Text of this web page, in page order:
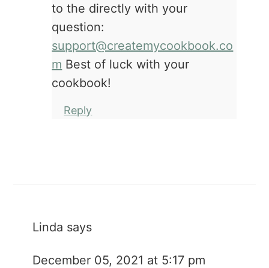
to the directly with your
question:
support@createmycookbook.co
m Best of luck with your
cookbook!
Reply
Linda says
December 05, 2021 at 5:17 pm